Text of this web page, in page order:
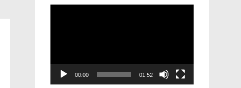
00:00 01:52